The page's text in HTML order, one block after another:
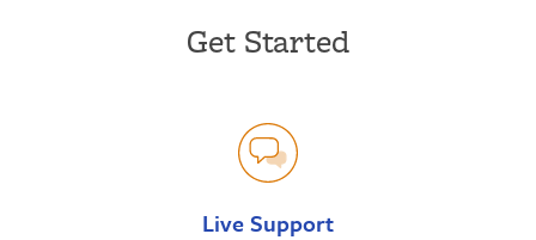
Get Started
Live Support